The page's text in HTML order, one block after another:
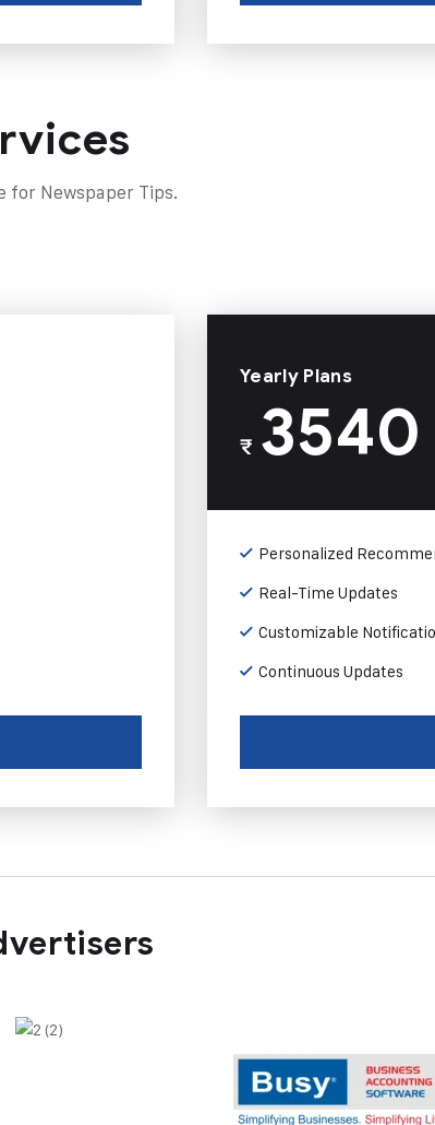
for Newspaper Tips.
Yearly Plans
₹3540
Personalized
Real-Time Updates
Customizable
Continuous Updates